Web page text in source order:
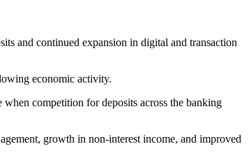
and continued expansion in digital and transaction
economic activity.
competition for deposits across the banking
growth in non-interest income, and improved